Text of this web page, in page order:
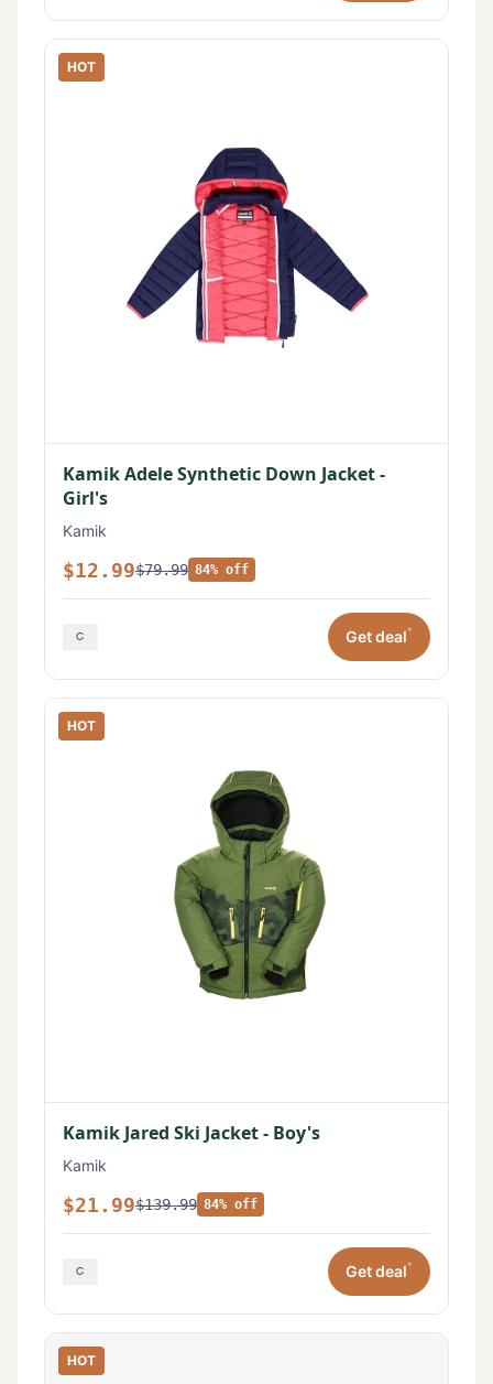
HOT
Kamik Adele Synthetic Down Jacket -
Girl's
Kamik
$12.99$79.99 84% off
Get deal*
HOT
Kamik Jared Ski Jacket - Boy's
Kamik
$21.99$139.99 84% off
Get deal*
HOT